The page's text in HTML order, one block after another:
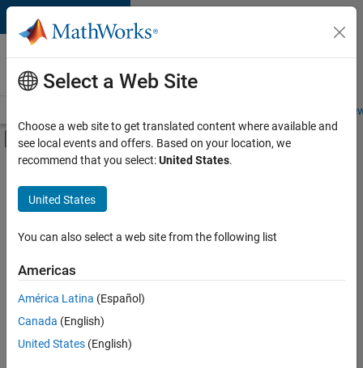
Skip to content
Careers at
MathWorks
Students and
Off-Canvas Navigation Menu Toggle
Main Content
FILTERED BY
Education Sales
Inside Sales
Sales Operations
Sort By
Save
Selected
Select a Web Site
Choose a web site to get translated content where available and
see local events and offers. Based on your location, we
recommend that you select:United States.
United States
You can also select a web site from the following list
Americas
América Latina (Español)
Canada (English)
United States (English)